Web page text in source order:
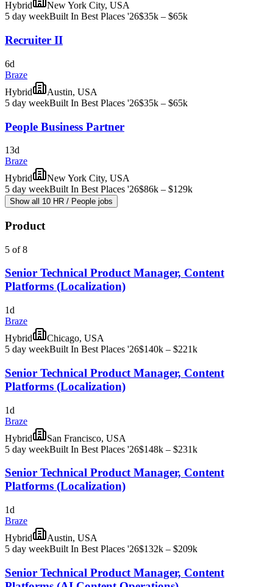
Hybrid
New York City, USA
5 day weekBuilt In Best Places '26$35k – $65k
Recruiter II
6d
Braze
Hybrid
Austin, USA
5 day weekBuilt In Best Places '26$35k – $65k
People Business Partner
13d
Braze
Hybrid
New York City, USA
5 day weekBuilt In Best Places '26$86k – $129k
Show all 10 HR / People jobs
Product
5 of 8
Senior Technical Product Manager, Content
Platforms (Localization)
1d
Braze
Hybrid
Chicago, USA
5 day weekBuilt In Best Places '26$140k – $221k
Senior Technical Product Manager, Content
Platforms (Localization)
1d
Braze
Hybrid
San Francisco, USA
5 day weekBuilt In Best Places '26$148k – $231k
Senior Technical Product Manager, Content
Platforms (Localization)
1d
Braze
Hybrid
Austin, USA
5 day weekBuilt In Best Places '26$132k – $209k
Senior Technical Product Manager, Content